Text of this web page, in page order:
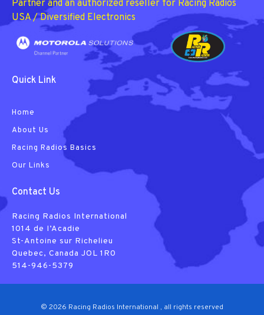
Partner and an authorized reseller for Racing Radios
USA / Diversified Electronics
Quick Link
Home
About Us
Racing Radios Basics
Our Links
Contact Us
Racing Radios International
1014 de I’Acadie
St-Antoine sur Richelieu
Quebec, Canada JOL 1R0
514-946-5379
© 2026 Racing Radios International , all rights reserved